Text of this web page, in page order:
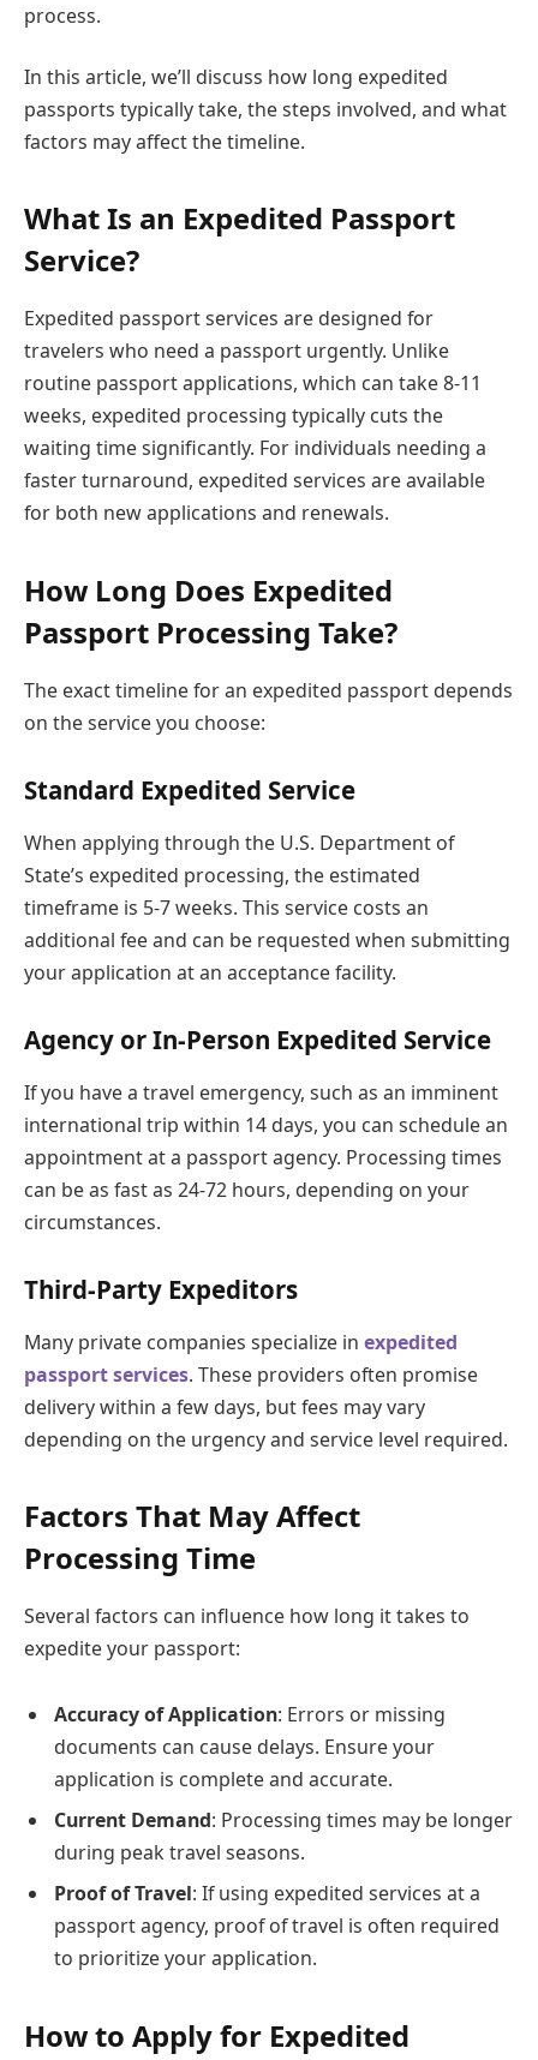
process.
In this article, we’ll discuss how long expedited
passports typically take, the steps involved, and what
factors may affect the timeline.
What Is an Expedited Passport
Service?
Expedited passport services are designed for
travelers who need a passport urgently. Unlike
routine passport applications, which can take 8-11
weeks, expedited processing typically cuts the
waiting time significantly. For individuals needing a
faster turnaround, expedited services are available
for both new applications and renewals.
How Long Does Expedited
Passport Processing Take?
The exact timeline for an expedited passport depends
on the service you choose:
Standard Expedited Service
When applying through the U.S. Department of
State’s expedited processing, the estimated
timeframe is 5-7 weeks. This service costs an
additional fee and can be requested when submitting
your application at an acceptance facility.
Agency or In-Person Expedited Service
If you have a travel emergency, such as an imminent
international trip within 14 days, you can schedule an
appointment at a passport agency. Processing times
can be as fast as 24-72 hours, depending on your
circumstances.
Third-Party Expeditors
Many private companies specialize in expedited
passport services. These providers often promise
delivery within a few days, but fees may vary
depending on the urgency and service level required.
Factors That May Affect
Processing Time
Several factors can influence how long it takes to
expedite your passport:
Accuracy of Application: Errors or missing
documents can cause delays. Ensure your
application is complete and accurate.
Current Demand: Processing times may be longer
during peak travel seasons.
Proof of Travel: If using expedited services at a
passport agency, proof of travel is often required
to prioritize your application.
How to Apply for Expedited